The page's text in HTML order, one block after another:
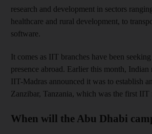
research and development in sectors
healthcare and rural development, to
software.
It comes as IIT branches have been
presence abroad. Earlier this month, Indian
IIT-Madras announced it was to establish
Zanzibar, Tanzania, which was the first IIT
When will the Abu Dhabi